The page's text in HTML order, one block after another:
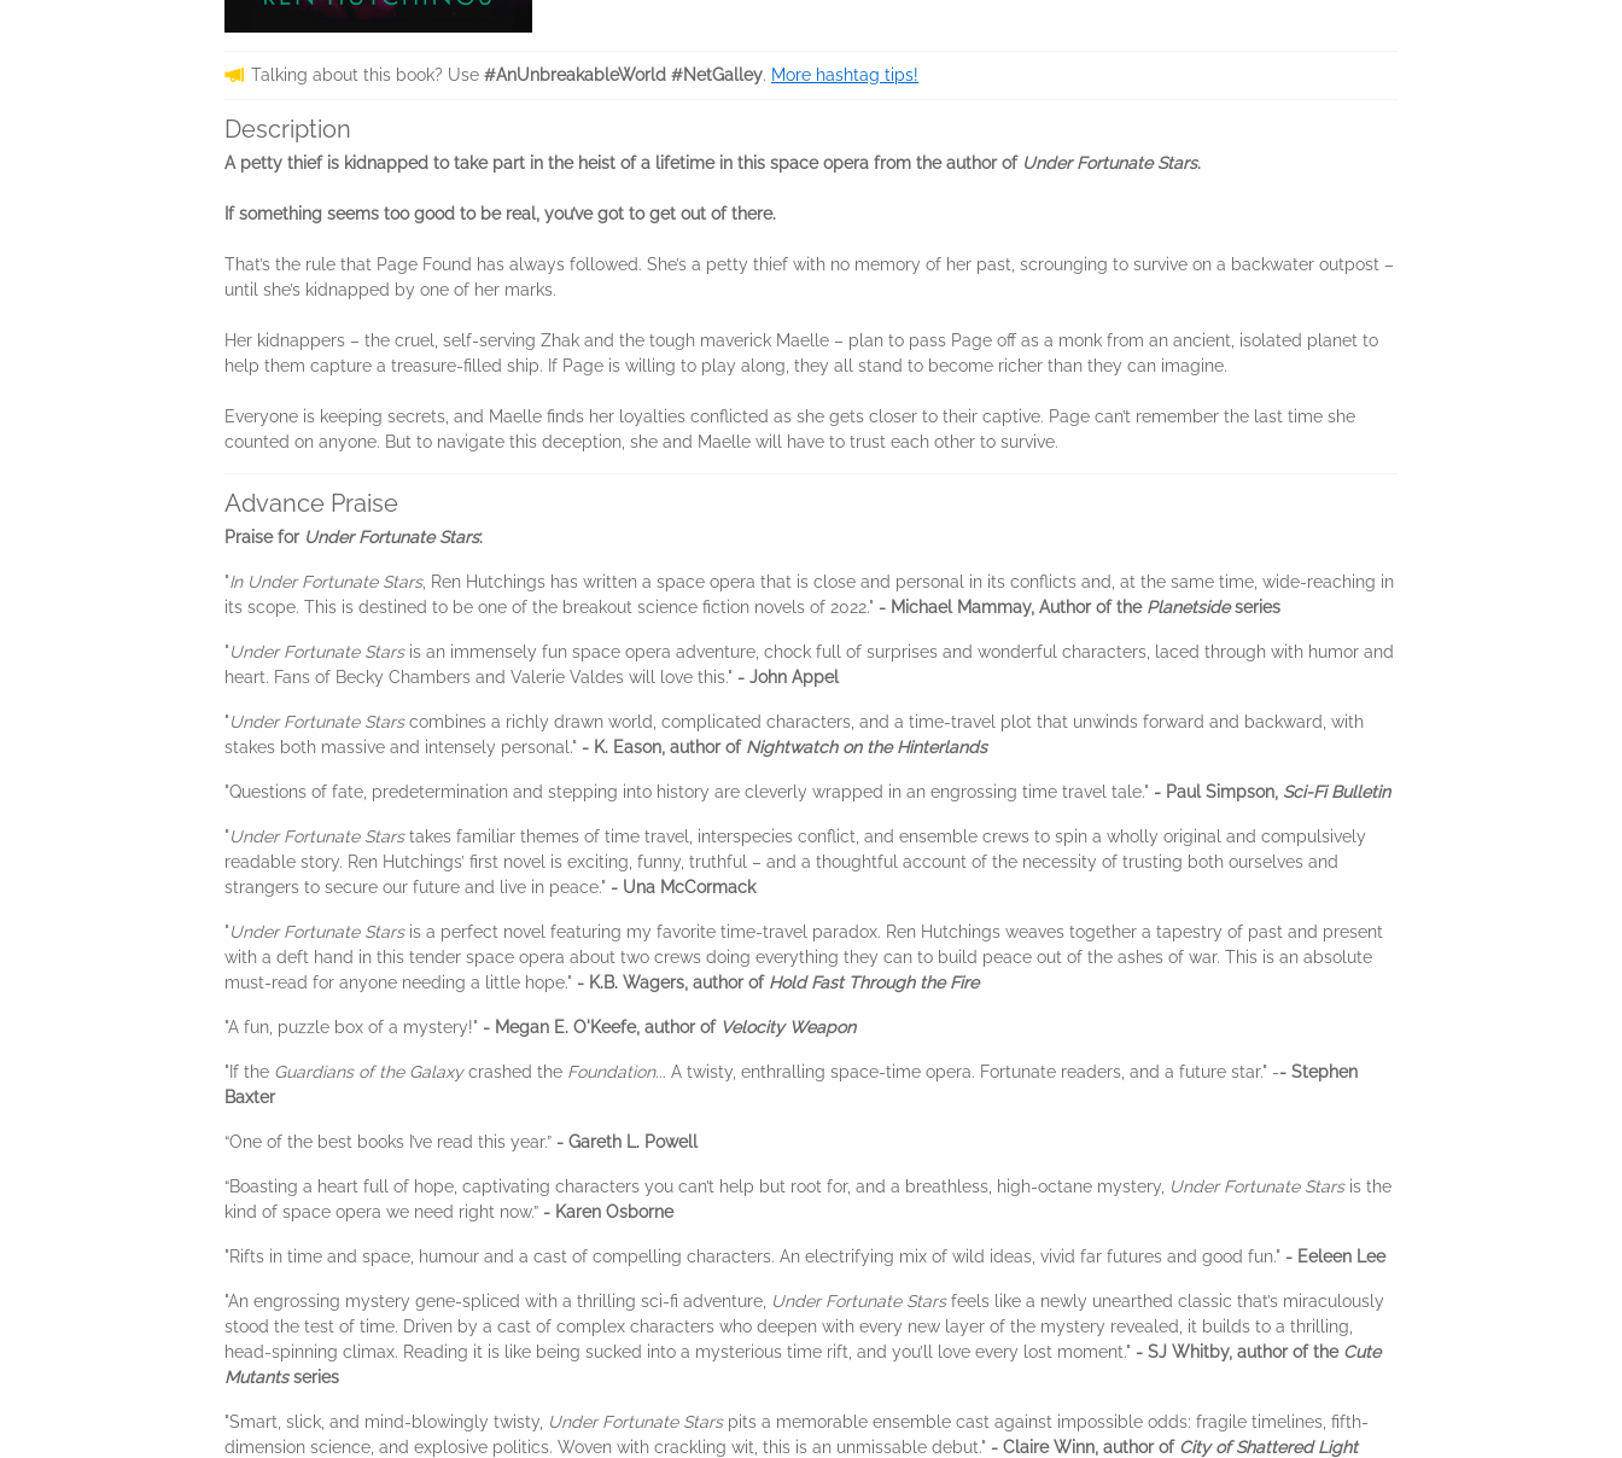
Talking about this book? Use #AnUnbreakableWorld #NetGalley. More hashtag tips!
Description
A petty thief is kidnapped to take part in the heist of a lifetime in this space opera from the author of Under Fortunate Stars.
If something seems too good to be real, you’ve got to get out of there.
That’s the rule that Page Found has always followed. She’s a petty thief with no memory of her past, scrounging to survive on a backwater outpost –
until she’s kidnapped by one of her marks.
Her kidnappers – the cruel, self-serving Zhak and the tough maverick Maelle – plan to pass Page off as a monk from an ancient, isolated planet to
help them capture a treasure-filled ship. If Page is willing to play along, they all stand to become richer than they can imagine.
Everyone is keeping secrets, and Maelle finds her loyalties conflicted as she gets closer to their captive. Page can’t remember the last time she
counted on anyone. But to navigate this deception, she and Maelle will have to trust each other to survive.
Advance Praise
Praise for Under Fortunate Stars:
"In Under Fortunate Stars, Ren Hutchings has written a space opera that is close and personal in its conflicts and, at the same time, wide-reaching in
its scope. This is destined to be one of the breakout science fiction novels of 2022." - Michael Mammay, Author of the Planetsideseries
"Under Fortunate Starsis an immensely fun space opera adventure, chock full of surprises and wonderful characters, laced through with humor and
heart. Fans of Becky Chambers and Valerie Valdes will love this." - John Appel
"Under Fortunate Starscombines a richly drawn world, complicated characters, and a time-travel plot that unwinds forward and backward, with
stakes both massive and intensely personal." - K. Eason, author of Nightwatch on the Hinterlands
"Questions of fate, predetermination and stepping into history are cleverly wrapped in an engrossing time travel tale." - Paul Simpson, Sci-Fi Bulletin
"Under Fortunate Starstakes familiar themes of time travel, interspecies conflict, and ensemble crews to spin a wholly original and compulsively
readable story. Ren Hutchings’ first novel is exciting, funny, truthful – and a thoughtful account of the necessity of trusting both ourselves and
strangers to secure our future and live in peace." - Una McCormack
"Under Fortunate Starsis a perfect novel featuring my favorite time-travel paradox. Ren Hutchings weaves together a tapestry of past and present
with a deft hand in this tender space opera about two crews doing everything they can to build peace out of the ashes of war. This is an absolute
must-read for anyone needing a little hope." - K.B. Wagers, author of Hold Fast Through the Fire
"A fun, puzzle box of a mystery!" - Megan E. O'Keefe, author of Velocity Weapon
"If the Guardians of the Galaxycrashed the Foundation... A twisty, enthralling space-time opera. Fortunate readers, and a future star." -- Stephen
Baxter
“One of the best books I’ve read this year.” - Gareth L. Powell
“Boasting a heart full of hope, captivating characters you can’t help but root for, and a breathless, high-octane mystery, Under Fortunate Starsis the
kind of space opera we need right now.” - Karen Osborne
"Rifts in time and space, humour and a cast of compelling characters. An electrifying mix of wild ideas, vivid far futures and good fun." - Eeleen Lee
"An engrossing mystery gene-spliced with a thrilling sci-fi adventure, Under Fortunate Starsfeels like a newly unearthed classic that’s miraculously
stood the test of time. Driven by a cast of complex characters who deepen with every new layer of the mystery revealed, it builds to a thrilling,
head-spinning climax. Reading it is like being sucked into a mysterious time rift, and you’ll love every lost moment." - SJ Whitby, author of the Cute
Mutantsseries
"Smart, slick, and mind-blowingly twisty, Under Fortunate Starspits a memorable ensemble cast against impossible odds: fragile timelines, fifth-
dimension science, and explosive politics. Woven with crackling wit, this is an unmissable debut." - Claire Winn, author of City of Shattered Light